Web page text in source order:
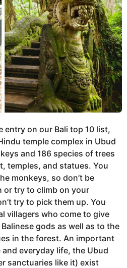
entry on our Bali top 10 list,
temple complex in Ubud
and 186 species of trees
temples, and statues. You
monkeys, so don’t be
or try to climb on your
try to pick them up. You
villagers who come to give
gods as well as to the
in the forest. An important
everyday life, the Ubud
sanctuaries like it) exist